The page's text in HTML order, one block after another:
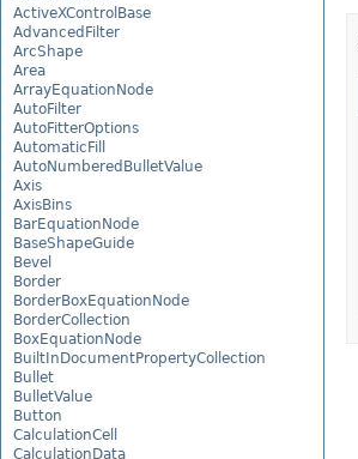
ActiveXControlBase
AdvancedFilter
ArcShape
Area
ArrayEquationNode
AutoFilter
AutoFitterOptions
AutomaticFill
AutoNumberedBulletValue
Axis
AxisBins
BarEquationNode
BaseShapeGuide
Bevel
Border
BorderBoxEquationNode
BorderCollection
BoxEquationNode
BuiltInDocumentPropertyCollection
Bullet
BulletValue
Button
CalculationCell
CalculationData